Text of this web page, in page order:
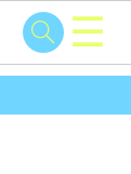
☰